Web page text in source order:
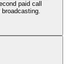
paid call